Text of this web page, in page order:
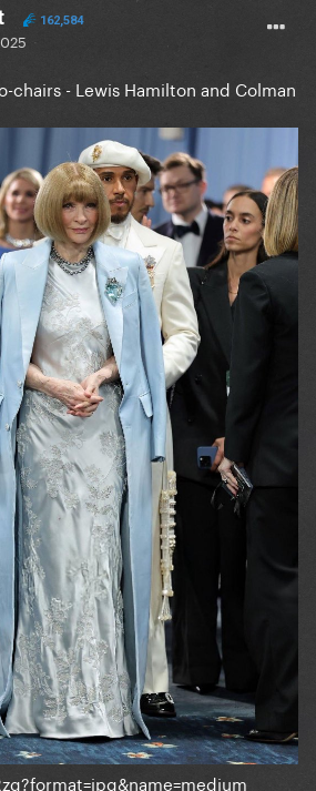
162,584
chairs - Lewis Hamilton and Colman